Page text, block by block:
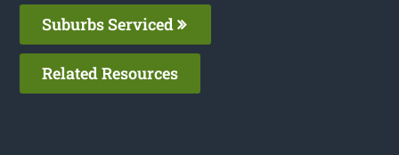
Suburbs Serviced
Related Resources